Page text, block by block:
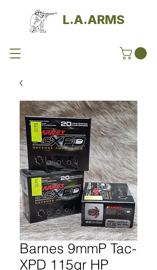
L.A.ARMS
Barnes 9mmP Tac-
XPD 115gr HP